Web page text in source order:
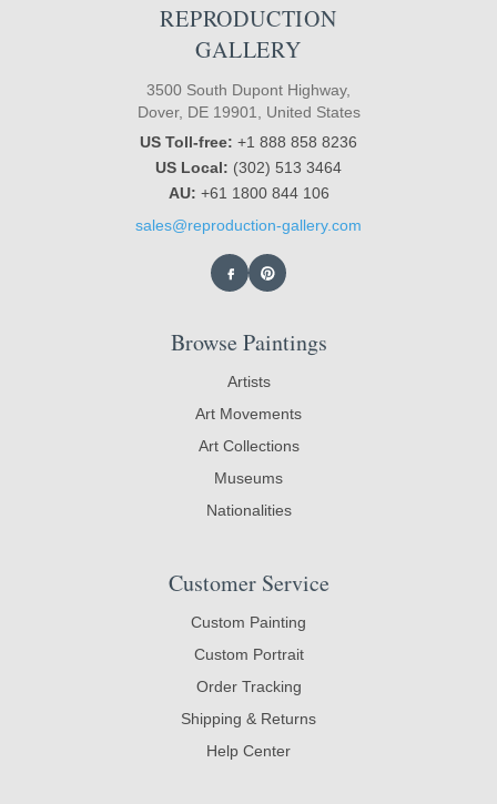
REPRODUCTION
GALLERY
3500 South Dupont Highway,
Dover, DE 19901, United States
US Toll-free: +1 888 858 8236
US Local: (302) 513 3464
AU: +61 1800 844 106
sales@reproduction-gallery.com
Browse Paintings
Artists
Art Movements
Art Collections
Museums
Nationalities
Customer Service
Custom Painting
Custom Portrait
Order Tracking
Shipping & Returns
Help Center